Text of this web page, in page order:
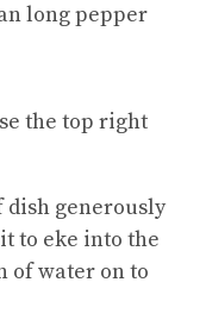
long pepper
the top right
dish generously
to eke into the
of water on to